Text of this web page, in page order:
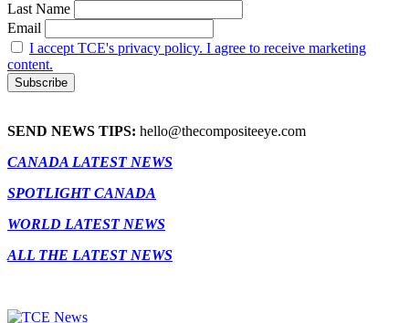
Last Name
Email
I accept TCE's privacy policy. I agree to receive marketing
content.
SEND NEWS TIPS: hello@thecompositeeye.com
CANADA LATEST NEWS
SPOTLIGHT CANADA
WORLD LATEST NEWS
ALL THE LATEST NEWS